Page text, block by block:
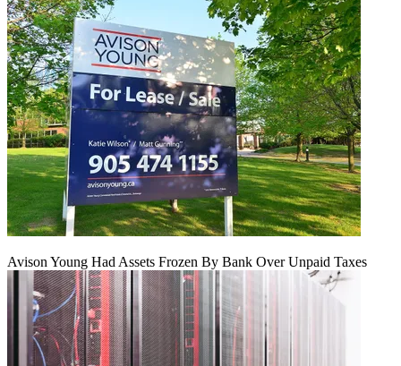
Avison Young Had Assets Frozen By Bank Over Unpaid Taxes